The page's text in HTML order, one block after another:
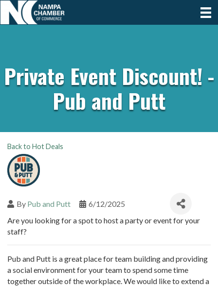
Private Event Discount! -
Pub and Putt
Back to Hot Deals
By Pub and Putt
6/12/2025
Are you looking for a spot to host a party or event for your
staff?
Pub and Putt is a great place for team building and providing
a social environment for your team to spend some time
together outside of the workplace. We would like to extend a